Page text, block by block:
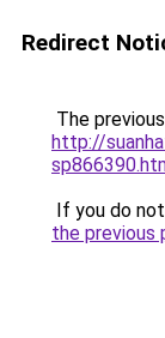
Redirect
The
http://
If you do
the previous